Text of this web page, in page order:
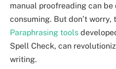
manual proofreading can
consuming. But don’t worry,
Paraphrasing tools
Spell Check, can
writing.